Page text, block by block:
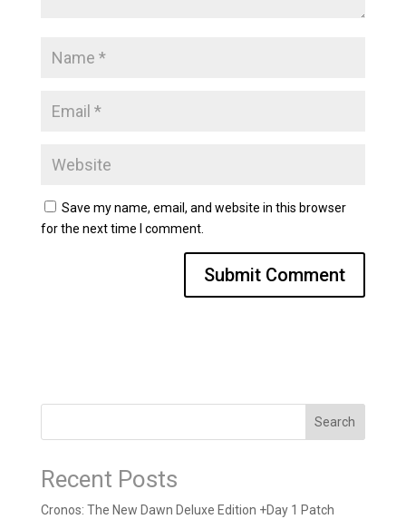
Save my name, email, and website in this browser
for the next time I comment.
Search
Recent Posts
Cronos: The New Dawn Deluxe Edition +Day 1 Patch